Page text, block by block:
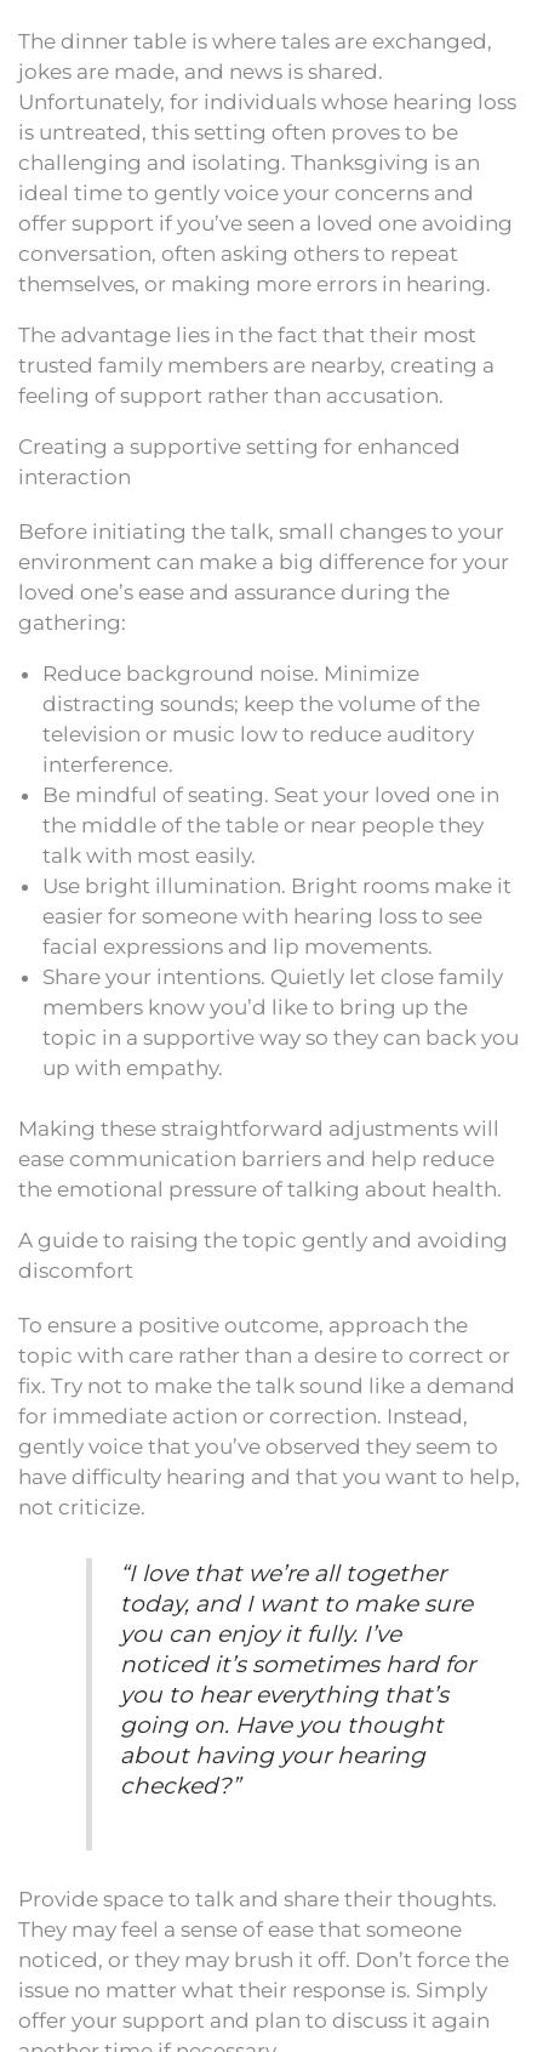
The dinner table is where tales are exchanged,
jokes are made, and news is shared.
Unfortunately, for individuals whose hearing loss
is untreated, this setting often proves to be
challenging and isolating. Thanksgiving is an
ideal time to gently voice your concerns and
offer support if you’ve seen a loved one avoiding
conversation, often asking others to repeat
themselves, or making more errors in hearing.
The advantage lies in the fact that their most
trusted family members are nearby, creating a
feeling of support rather than accusation.
Creating a supportive setting for enhanced
interaction
Before initiating the talk, small changes to your
environment can make a big difference for your
loved one’s ease and assurance during the
gathering:
Reduce background noise. Minimize
distracting sounds; keep the volume of the
television or music low to reduce auditory
interference.
Be mindful of seating. Seat your loved one in
the middle of the table or near people they
talk with most easily.
Use bright illumination. Bright rooms make it
easier for someone with hearing loss to see
facial expressions and lip movements.
Share your intentions. Quietly let close family
members know you’d like to bring up the
topic in a supportive way so they can back you
up with empathy.
Making these straightforward adjustments will
ease communication barriers and help reduce
the emotional pressure of talking about health.
A guide to raising the topic gently and avoiding
discomfort
To ensure a positive outcome, approach the
topic with care rather than a desire to correct or
fix. Try not to make the talk sound like a demand
for immediate action or correction. Instead,
gently voice that you’ve observed they seem to
have difficulty hearing and that you want to help,
not criticize.
“I love that we’re all together
today, and I want to make sure
you can enjoy it fully. I’ve
noticed it’s sometimes hard for
you to hear everything that’s
going on. Have you thought
about having your hearing
checked?”
Provide space to talk and share their thoughts.
They may feel a sense of ease that someone
noticed, or they may brush it off. Don’t force the
issue no matter what their response is. Simply
offer your support and plan to discuss it again